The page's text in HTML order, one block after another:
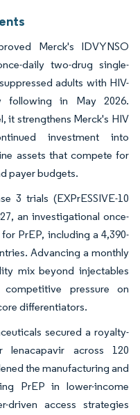
Merck's IDVYNSO
daily two-drug single-
adults with HIV-
following in May 2026.
it strengthens Merck's HIV
investment into
assets that compete for
payer budgets.
3 trials (EXPrESSIVE-10
an investigational once-
PrEP, including a 4,390-
Advancing a monthly
mix beyond injectables
pressure on
differentiators.
secured a royalty-
across 120
the manufacturing and
PrEP in lower-income
driven access strategies